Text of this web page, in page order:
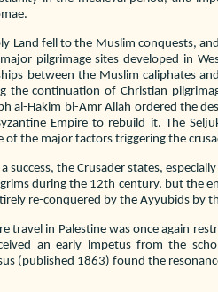
Land fell to the Muslim conquests,
pilgrimage sites developed in
between the Muslim caliphates
the continuation of Christian
al-Hakim bi-Amr Allah ordered the
Empire to rebuild it. The
of the major factors triggering the
success, the Crusader states,
during the 12th century, but the
re-conquered by the Ayyubids by
travel in Palestine was once again
an early impetus from the
(published 1863) found the